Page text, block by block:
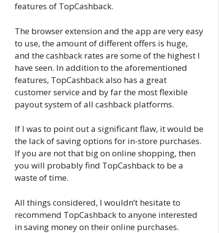
features of TopCashback.
The browser extension and the app are very easy
to use, the amount of different offers is huge,
and the cashback rates are some of the highest I
have seen. In addition to the aforementioned
features, TopCashback also has a great
customer service and by far the most flexible
payout system of all cashback platforms.
If I was to point out a significant flaw, it would be
the lack of saving options for in-store purchases.
If you are not that big on online shopping, then
you will probably find TopCashback to be a
waste of time.
All things considered, I wouldn’t hesitate to
recommend TopCashback to anyone interested
in saving money on their online purchases.